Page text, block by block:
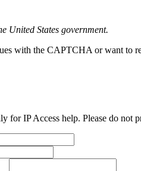
United States government.
with the CAPTCHA or want to
for IP Access help. Please do not